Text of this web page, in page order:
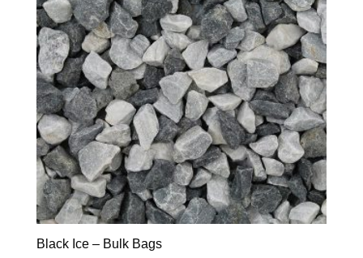
Black Ice – Bulk Bags